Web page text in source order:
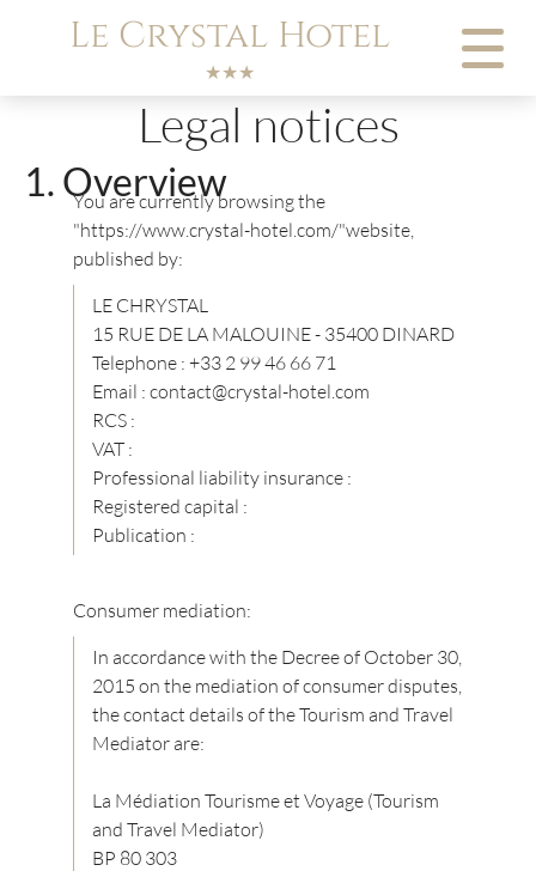
Le Crystal Hotel
★★★
Legal notices
Overview
You are currently browsing the
"https://www.crystal-hotel.com/"website,
published by:
LE CHRYSTAL
15 RUE DE LA MALOUINE - 35400 DINARD
Telephone : +33 2 99 46 66 71
Email : contact@crystal-hotel.com
RCS :
VAT :
Professional liability insurance :
Registered capital :
Publication :
Consumer mediation:
In accordance with the Decree of October 30,
2015 on the mediation of consumer disputes,
the contact details of the Tourism and Travel
Mediator are:
La Médiation Tourisme et Voyage (Tourism
and Travel Mediator)
BP 80 303